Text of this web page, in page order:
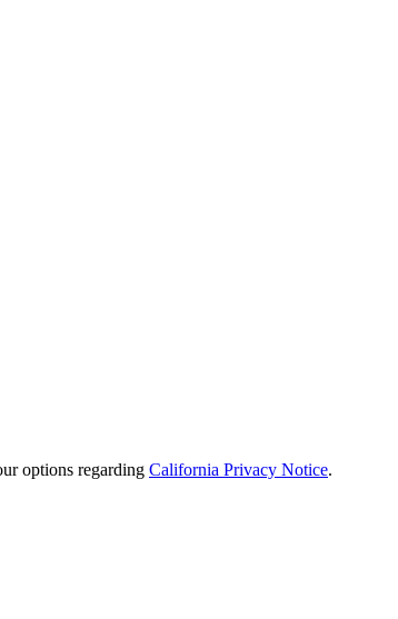
options regarding California Privacy Notice.